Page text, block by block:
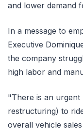
and lower demand
In a message to
Executive
the company
high labor and
"There is an
restructuring) to
overall vehicle